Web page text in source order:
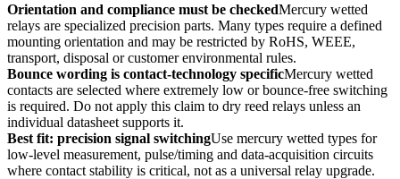
Orientation and compliance must be checkedMercury wetted
relays are specialized precision parts. Many types require a defined
mounting orientation and may be restricted by RoHS, WEEE,
transport, disposal or customer environmental rules.
Bounce wording is contact-technology specificMercury wetted
contacts are selected where extremely low or bounce-free switching
is required. Do not apply this claim to dry reed relays unless an
individual datasheet supports it.
Best fit: precision signal switchingUse mercury wetted types for
low-level measurement, pulse/timing and data-acquisition circuits
where contact stability is critical, not as a universal relay upgrade.